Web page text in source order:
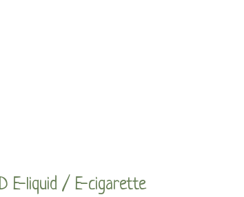
E-liquid / E-cigarette